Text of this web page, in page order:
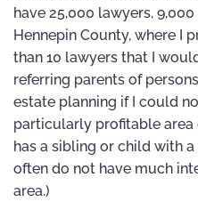
have 25,000 lawyers,
Hennepin County, where I
than 10 lawyers that I
referring parents of
estate planning if I could
particularly profitable area
has a sibling or child with
often do not have much
area.)